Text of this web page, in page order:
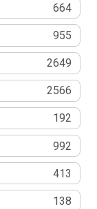
664
955
2649
2566
192
992
413
138